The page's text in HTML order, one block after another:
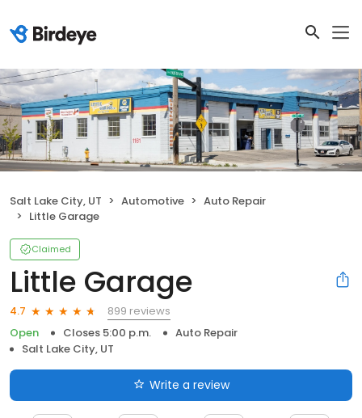
Salt Lake City, UT Automotive
Auto Repair
Little Garage
Claimed
Little Garage
4.7
899 reviews
Open
Closes 5:00 p.m.
Auto Repair
Salt Lake City, UT
Write a review